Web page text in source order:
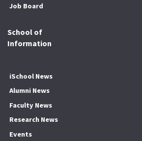
Job Board
School of
Information
iSchool News
Alumni News
Faculty News
Research News
Events